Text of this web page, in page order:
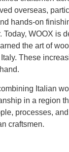
overseas,
hands-on
WOOX is
the art of
These
Italian
in a region
processes,
craftsmen.